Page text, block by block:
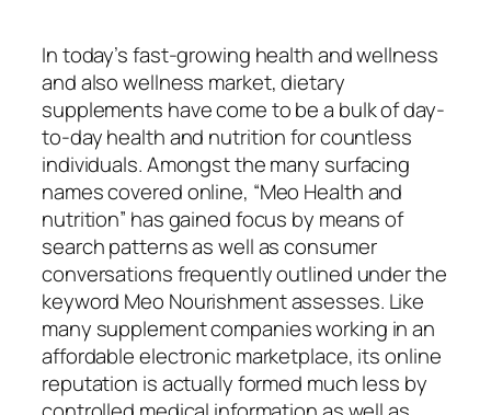
In today’s fast-growing health and wellness
and also wellness market, dietary
supplements have come to be a bulk of day-
to-day health and nutrition for countless
individuals. Amongst the many surfacing
names covered online, “Meo Health and
nutrition” has gained focus by means of
search patterns as well as consumer
conversations frequently outlined under the
keyword Meo Nourishment assesses. Like
many supplement companies working in an
affordable electronic marketplace, its online
reputation is actually formed much less by